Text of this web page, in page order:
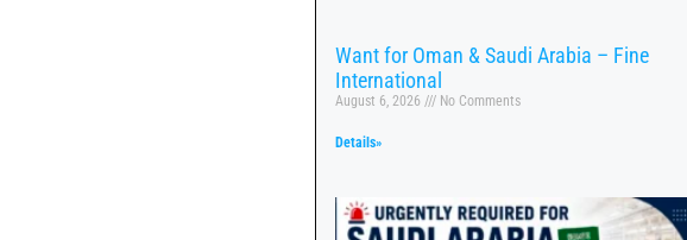
Want for Oman & Saudi Arabia – Fine
International
August 6, 2026 No Comments
Details»